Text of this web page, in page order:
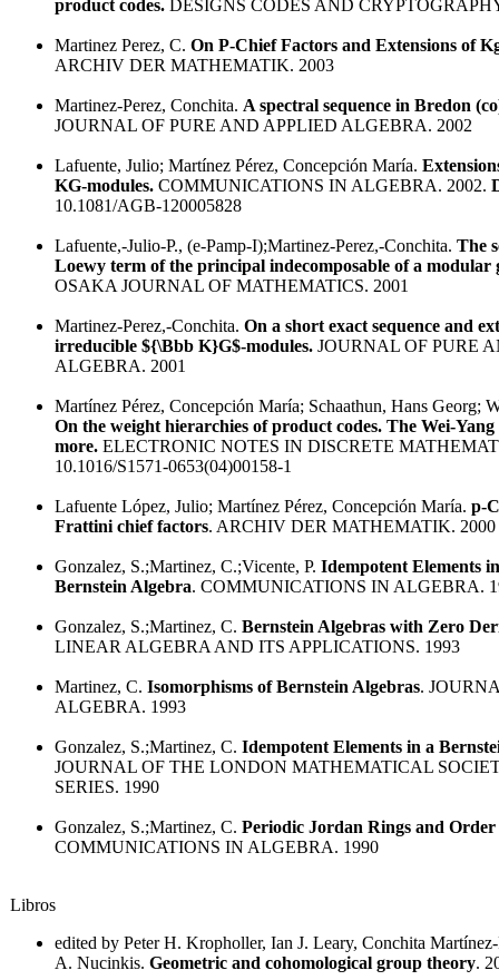
product codes. DESIGNS CODES AND
Martinez Perez, C. On P-Chief Factors and Extensions of
ARCHIV DER MATHEMATIK. 2003
Martinez-Perez, Conchita. A spectral sequence in Bredon
JOURNAL OF PURE AND APPLIED ALGEBRA. 2002
Lafuente, Julio; Martínez Pérez, Concepción María.
KG-modules. COMMUNICATIONS IN ALGEBRA. 2002.
10.1081/AGB-120005828
Lafuente,-Julio-P., (e-Pamp-I);Martinez-Perez,-Conchita. The
Loewy term of the principal indecomposable of a modular
OSAKA JOURNAL OF MATHEMATICS. 2001
Martinez-Perez,-Conchita. On a short exact sequence and
irreducible ${\Bbb K}G$-modules. JOURNAL OF PURE
ALGEBRA. 2001
Martínez Pérez, Concepción María; Schaathun, Hans Georg;
On the weight hierarchies of product codes. The Wei-
more. ELECTRONIC NOTES IN DISCRETE
10.1016/S1571-0653(04)00158-1
Lafuente López, Julio; Martínez Pérez, Concepción María. p-
Frattini chief factors. ARCHIV DER MATHEMATIK. 2000
Gonzalez, S.;Martinez, C.;Vicente, P. Idempotent Elements
Bernstein Algebra. COMMUNICATIONS IN ALGEBRA.
Gonzalez, S.;Martinez, C. Bernstein Algebras with Zero
LINEAR ALGEBRA AND ITS APPLICATIONS. 1993
Martinez, C. Isomorphisms of Bernstein Algebras.
ALGEBRA. 1993
Gonzalez, S.;Martinez, C. Idempotent Elements in a
JOURNAL OF THE LONDON MATHEMATICAL
SERIES. 1990
Gonzalez, S.;Martinez, C. Periodic Jordan Rings and
COMMUNICATIONS IN ALGEBRA. 1990
Libros
edited by Peter H. Kropholler, Ian J. Leary, Conchita
A. Nucinkis. Geometric and cohomological group theory.